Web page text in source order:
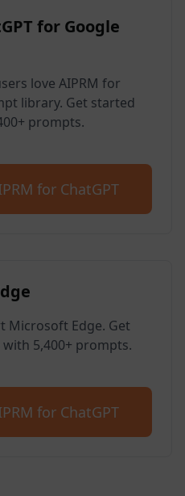
for Google
love AIPRM for
library. Get started
prompts.
for ChatGPT
Microsoft Edge. Get
5,400+ prompts.
for ChatGPT